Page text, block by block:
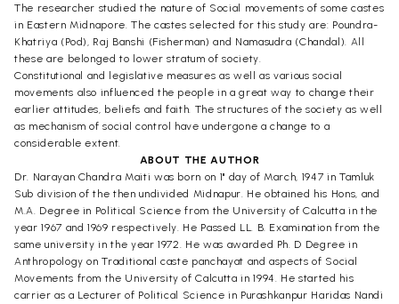
The researcher studied the nature of Social movements of some castes
in Eastern Midnapore. The castes selected for this study are: Poundra-
Khatriya (Pod), Raj Banshi (Fisherman) and Namasudra (Chandal). All
these are belonged to lower stratum of society.
Constitutional and legislative measures as well as various social
movements also influenced the people in a great way to change their
earlier attitudes, beliefs and faith. The structures of the society as well
as mechanism of social control have undergone a change to a
considerable extent.
ABOUT THE AUTHOR
Dr. Narayan Chandra Maiti was born on 1" day of March, 1947 in Tamluk
Sub division of the then undivided Midnapur. He obtained his Hons, and
M.A. Degree in Political Science from the University of Calcutta in the
year 1967 and 1969 respectively. He Passed LL. B. Examination from the
same university in the year 1972. He was awarded Ph. D Degree in
Anthropology on Traditional caste panchayat and aspects of Social
Movements from the University of Calcutta in 1994. He started his
carrier as a Lecturer of Political Science in Purashkanpur Haridas Nandi